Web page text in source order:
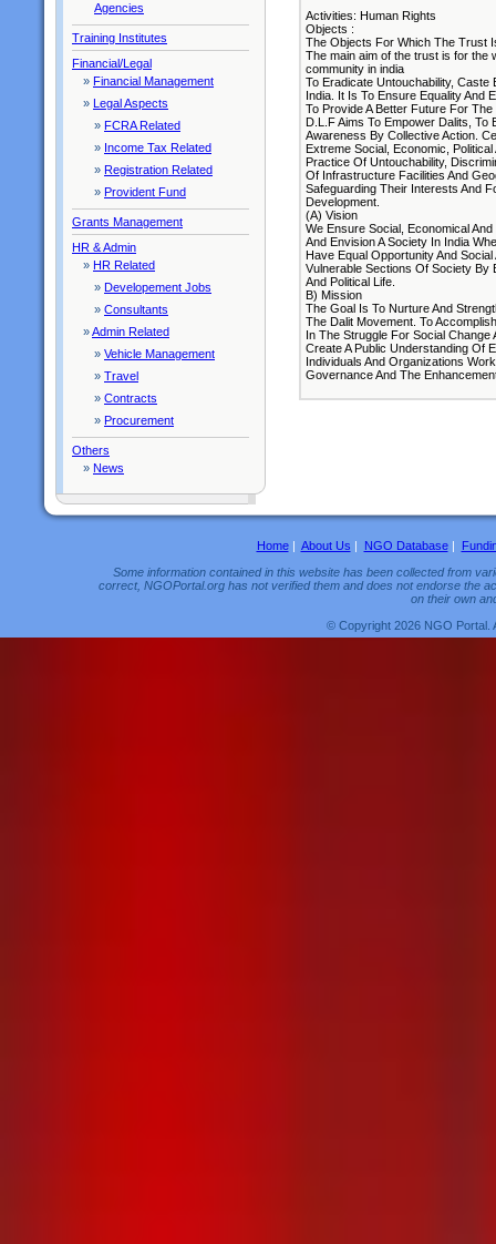
Agencies
Training Institutes
Financial/Legal
» Financial Management
» Legal Aspects
» FCRA Related
» Income Tax Related
» Registration Related
» Provident Fund
Grants Management
HR & Admin
» HR Related
» Developement Jobs
» Consultants
»Admin Related
» Vehicle Management
» Travel
» Contracts
» Procurement
Others
» News
Activities: Human Rights
Objects :
The Objects For Which The Trust
The main aim of the trust is for the
community in india
To Eradicate Untouchability, Caste
India. It Is To Ensure Equality And
To Provide A Better Future For
D.L.F Aims To Empower Dalits,
Awareness By Collective Action.
Extreme Social, Economic,
Practice Of Untouchability,
Of Infrastructure Facilities And
Safeguarding Their Interests And
Development.
(A) Vision
We Ensure Social, Economical
And Envision A Society In India
Have Equal Opportunity And
Vulnerable Sections Of Society By
And Political Life.
B) Mission
The Goal Is To Nurture And
The Dalit Movement. To
In The Struggle For Social
Create A Public Understanding Of
Individuals And Organizations
Governance And The
Home| About Us | NGO Database|
Some information contained in this website has been collected from
correct, NGOPortal.org has not verified them and does not endorse the
on their own
© Copyright 2026 NGO Portal.